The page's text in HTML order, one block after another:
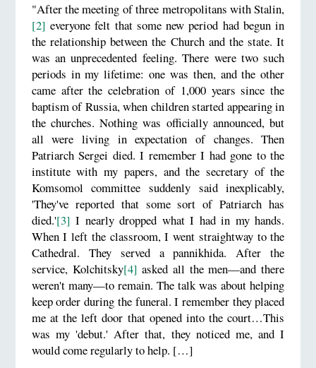
"After the meeting of three metropolitans with Stalin,
[2] everyone felt that some new period had begun in
the relationship between the Church and the state. It
was an unprecedented feeling. There were two such
periods in my lifetime: one was then, and the other
came after the celebration of 1,000 years since the
baptism of Russia, when children started appearing in
the churches. Nothing was officially announced, but
all were living in expectation of changes. Then
Patriarch Sergei died. I remember I had gone to the
institute with my papers, and the secretary of the
Komsomol committee suddenly said inexplicably,
'They've reported that some sort of Patriarch has
died.'[3] I nearly dropped what I had in my hands.
When I left the classroom, I went straightway to the
Cathedral. They served a pannikhida. After the
service, Kolchitsky[4] asked all the men—and there
weren't many—to remain. The talk was about helping
keep order during the funeral. I remember they placed
me at the left door that opened into the court…This
was my 'debut.' After that, they noticed me, and I
would come regularly to help. […]